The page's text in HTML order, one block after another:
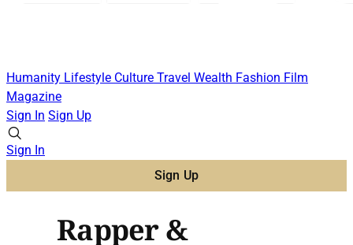
Humanity Lifestyle Culture Travel Wealth Fashion Film
Magazine
Sign In Sign Up
Sign In
Sign Up
Rapper &